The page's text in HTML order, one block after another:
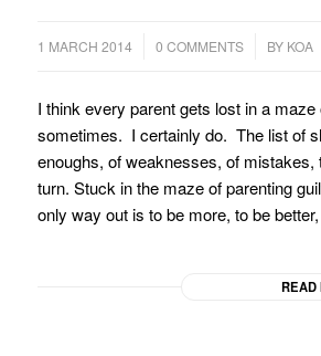
1 MARCH 2014 0 COMMENTS
/ BY KOA
I think every parent gets lost in a maze
sometimes. I certainly do. The list of
enoughs, of weaknesses, of mistakes,
turn. Stuck in the maze of parenting
only way out is to be more, to be
READ